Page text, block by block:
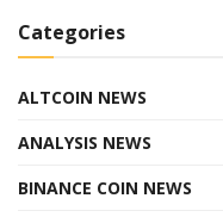
Categories
ALTCOIN NEWS
ANALYSIS NEWS
BINANCE COIN NEWS